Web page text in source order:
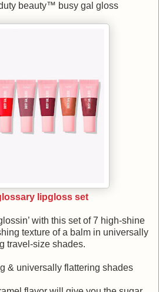
beauty™ busy gal gloss
lipgloss set
with this set of 7 high-shine
texture of a balm in universally
travel-size shades.
& universally flattering shades